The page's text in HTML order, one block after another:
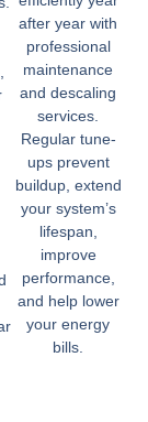
after year with
professional
maintenance
and descaling
services.
Regular tune-
ups prevent
buildup, extend
your system’s
lifespan,
improve
performance,
and help lower
your energy
bills.